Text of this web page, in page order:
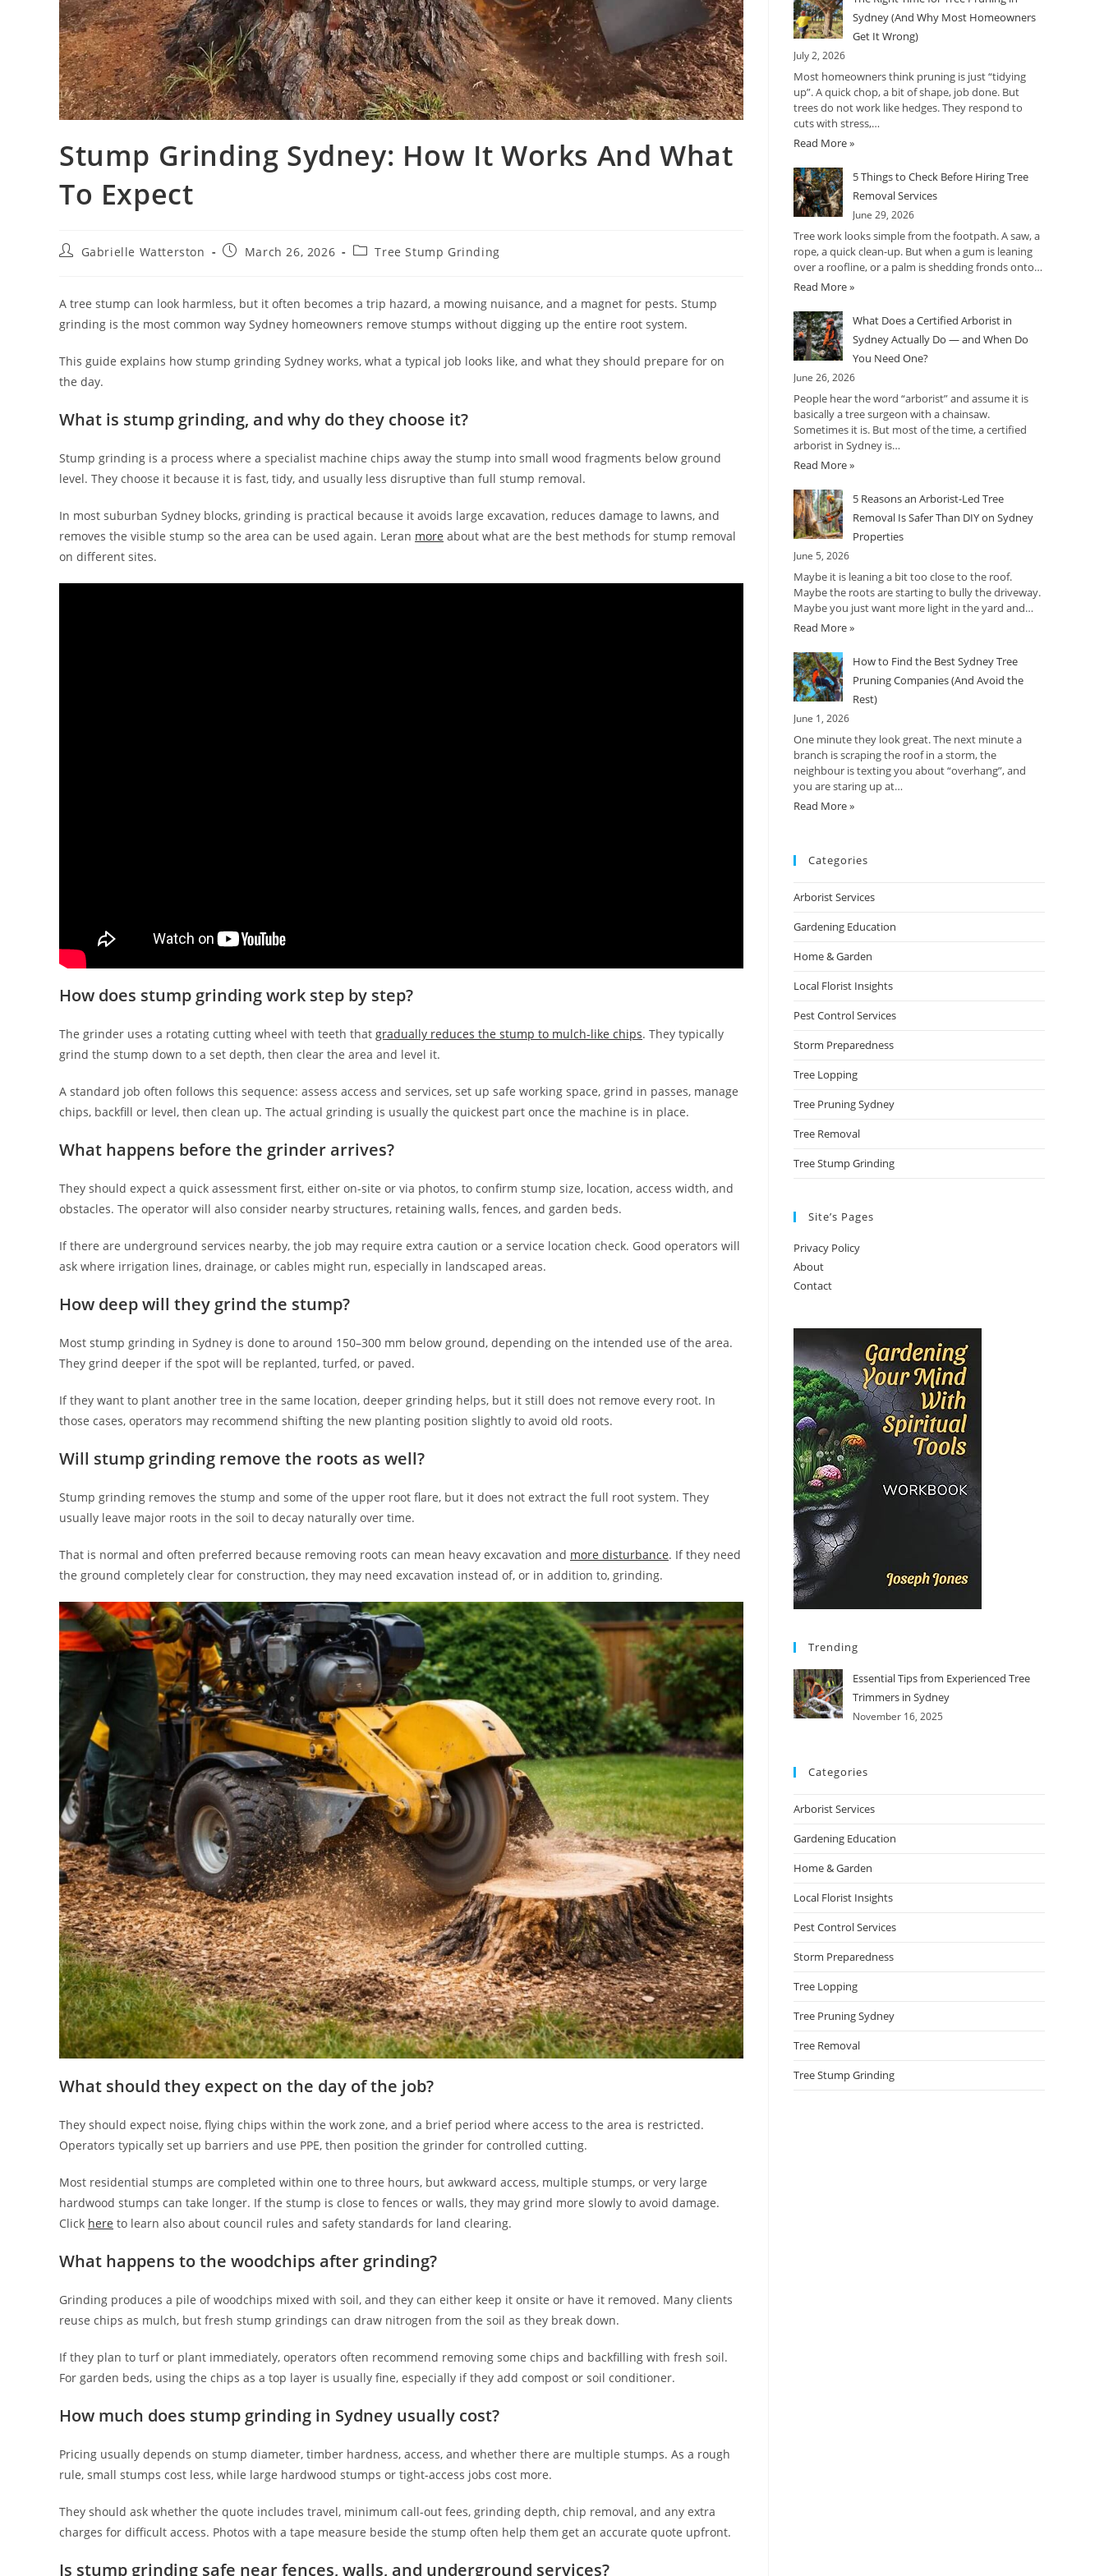
Stump Grinding Sydney: How It Works And What
To Expect
PostGabrielle Watterston
PostMarch 26, 2026
PostTree Stump Grinding
A tree stump can look harmless, but it often becomes a trip hazard, a mowing nuisance, and a magnet for pests. Stump
grinding is the most common way Sydney homeowners remove stumps without digging up the entire root system.
This guide explains how stump grinding Sydney works, what a typical job looks like, and what they should prepare for on
the day.
What is stump grinding, and why do they choose it?
Stump grinding is a process where a specialist machine chips away the stump into small wood fragments below ground
level. They choose it because it is fast, tidy, and usually less disruptive than full stump removal.
In most suburban Sydney blocks, grinding is practical because it avoids large excavation, reduces damage to lawns, and
removes the visible stump so the area can be used again. Leran more about what are the best methods for stump removal
on different sites.
How does stump grinding work step by step?
The grinder uses a rotating cutting wheel with teeth that gradually reduces the stump to mulch-like chips. They typically
grind the stump down to a set depth, then clear the area and level it.
A standard job often follows this sequence: assess access and services, set up safe working space, grind in passes, manage
chips, backfill or level, then clean up. The actual grinding is usually the quickest part once the machine is in place.
What happens before the grinder arrives?
They should expect a quick assessment first, either on-site or via photos, to confirm stump size, location, access width, and
obstacles. The operator will also consider nearby structures, retaining walls, fences, and garden beds.
If there are underground services nearby, the job may require extra caution or a service location check. Good operators will
ask where irrigation lines, drainage, or cables might run, especially in landscaped areas.
How deep will they grind the stump?
Most stump grinding in Sydney is done to around 150–300 mm below ground, depending on the intended use of the area.
They grind deeper if the spot will be replanted, turfed, or paved.
If they want to plant another tree in the same location, deeper grinding helps, but it still does not remove every root. In
those cases, operators may recommend shifting the new planting position slightly to avoid old roots.
Will stump grinding remove the roots as well?
Stump grinding removes the stump and some of the upper root flare, but it does not extract the full root system. They
usually leave major roots in the soil to decay naturally over time.
That is normal and often preferred because removing roots can mean heavy excavation and more disturbance. If they need
the ground completely clear for construction, they may need excavation instead of, or in addition to, grinding.
What should they expect on the day of the job?
They should expect noise, flying chips within the work zone, and a brief period where access to the area is restricted.
Operators typically set up barriers and use PPE, then position the grinder for controlled cutting.
Most residential stumps are completed within one to three hours, but awkward access, multiple stumps, or very large
hardwood stumps can take longer. If the stump is close to fences or walls, they may grind more slowly to avoid damage.
Click here to learn also about council rules and safety standards for land clearing.
What happens to the woodchips after grinding?
Grinding produces a pile of woodchips mixed with soil, and they can either keep it onsite or have it removed. Many clients
reuse chips as mulch, but fresh stump grindings can draw nitrogen from the soil as they break down.
If they plan to turf or plant immediately, operators often recommend removing some chips and backfilling with fresh soil.
For garden beds, using the chips as a top layer is usually fine, especially if they add compost or soil conditioner.
How much does stump grinding in Sydney usually cost?
Pricing usually depends on stump diameter, timber hardness, access, and whether there are multiple stumps. As a rough
rule, small stumps cost less, while large hardwood stumps or tight-access jobs cost more.
They should ask whether the quote includes travel, minimum call-out fees, grinding depth, chip removal, and any extra
charges for difficult access. Photos with a tape measure beside the stump often help them get an accurate quote upfront.
Is stump grinding safe near fences, walls, and underground services?
Sydney (And Why Most Homeowners
Get It Wrong)
July 2, 2026
Most homeowners think pruning is just “tidying
up”. A quick chop, a bit of shape, job done. But
trees do not work like hedges. They respond to
cuts with stress,…
Read More »
5 Things to Check Before Hiring Tree
Removal Services
June 29, 2026
Tree work looks simple from the footpath. A saw, a
rope, a quick clean-up. But when a gum is leaning
over a roofline, or a palm is shedding fronds onto…
Read More »
What Does a Certified Arborist in
Sydney Actually Do — and When Do
You Need One?
June 26, 2026
People hear the word “arborist” and assume it is
basically a tree surgeon with a chainsaw.
Sometimes it is. But most of the time, a certified
arborist in Sydney is…
Read More »
5 Reasons an Arborist-Led Tree
Removal Is Safer Than DIY on Sydney
Properties
June 5, 2026
Maybe it is leaning a bit too close to the roof.
Maybe the roots are starting to bully the driveway.
Maybe you just want more light in the yard and…
Read More »
How to Find the Best Sydney Tree
Pruning Companies (And Avoid the
Rest)
June 1, 2026
One minute they look great. The next minute a
branch is scraping the roof in a storm, the
neighbour is texting you about “overhang”, and
you are staring up at…
Read More »
Categories
Arborist Services
Gardening Education
Home & Garden
Local Florist Insights
Pest Control Services
Storm Preparedness
Tree Lopping
Tree Pruning Sydney
Tree Removal
Tree Stump Grinding
Site’s Pages
Privacy Policy
About
Contact
Trending
Essential Tips from Experienced Tree
Trimmers in Sydney
November 16, 2025
Categories
Arborist Services
Gardening Education
Home & Garden
Local Florist Insights
Pest Control Services
Storm Preparedness
Tree Lopping
Tree Pruning Sydney
Tree Removal
Tree Stump Grinding